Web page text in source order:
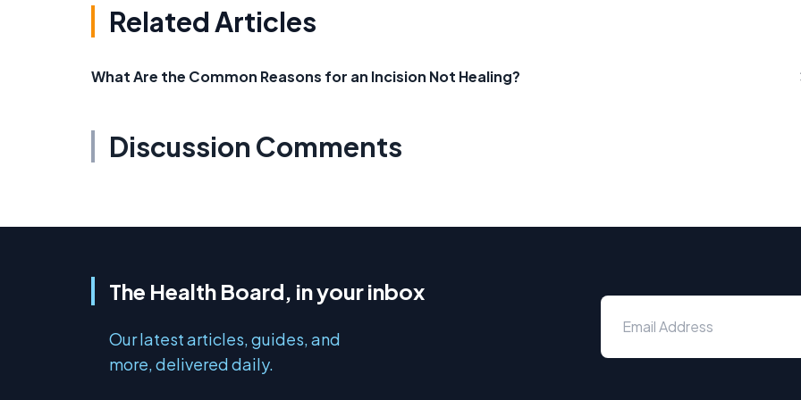
Related Articles
What Are the Common Reasons for an Incision Not Healing?
Discussion Comments
The Health Board, in your inbox
Our latest articles, guides, and
more, delivered daily.